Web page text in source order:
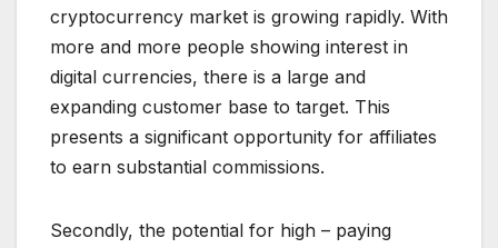
cryptocurrency market is growing rapidly. With
more and more people showing interest in
digital currencies, there is a large and
expanding customer base to target. This
presents a significant opportunity for affiliates
to earn substantial commissions.
Secondly, the potential for high – paying